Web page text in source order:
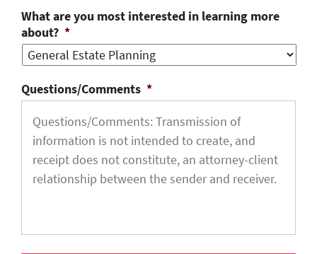
What are you most interested in learning more
about? *
Questions/Comments *